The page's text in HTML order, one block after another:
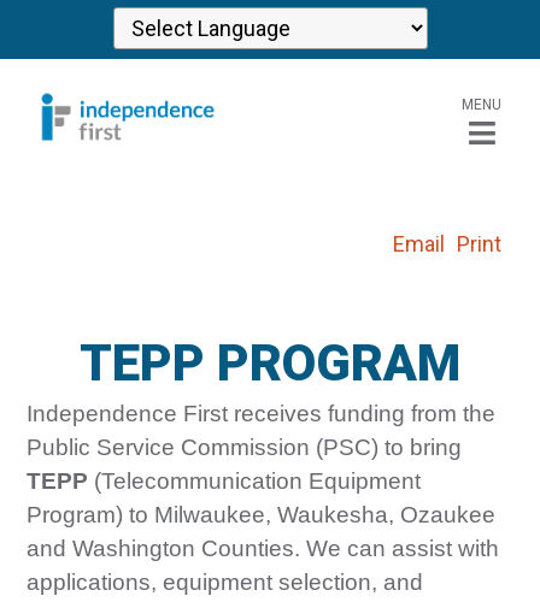
MENU
Email Print
TEPP PROGRAM
Independence First receives funding from the
Public Service Commission (PSC) to bring
TEPP (Telecommunication Equipment
Program) to Milwaukee, Waukesha, Ozaukee
and Washington Counties. We can assist with
applications, equipment selection, and